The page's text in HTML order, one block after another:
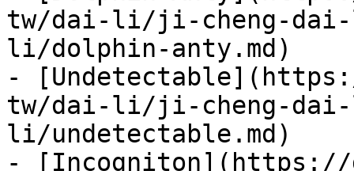
tw/dai-li/ji-cheng-
li/dolphin-anty.md)
-
tw/dai-li/ji-cheng-
li/undetectable.md)
- [Incogniton](https://